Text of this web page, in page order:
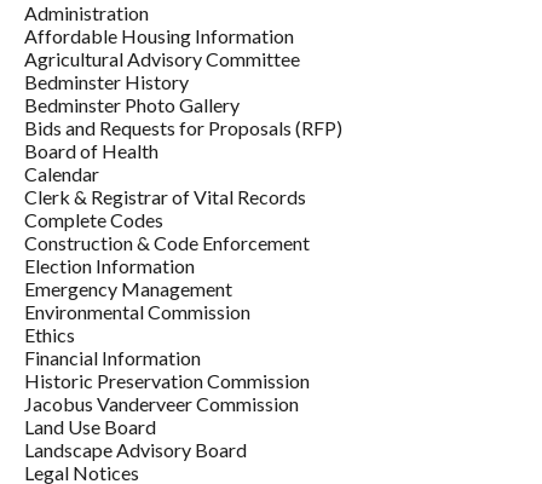
Administration
Affordable Housing Information
Agricultural Advisory Committee
Bedminster History
Bedminster Photo Gallery
Bids and Requests for Proposals (RFP)
Board of Health
Calendar
Clerk & Registrar of Vital Records
Complete Codes
Construction & Code Enforcement
Election Information
Emergency Management
Environmental Commission
Ethics
Financial Information
Historic Preservation Commission
Jacobus Vanderveer Commission
Land Use Board
Landscape Advisory Board
Legal Notices